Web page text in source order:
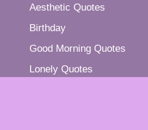
Aesthetic Quotes
Birthday
Good Morning Quotes
Lonely Quotes